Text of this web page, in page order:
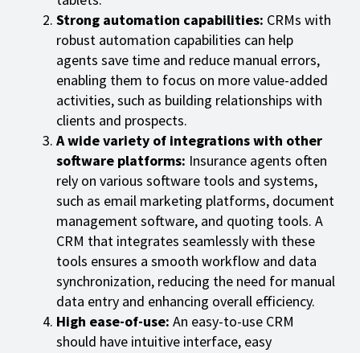
Strong automation capabilities: CRMs with
robust automation capabilities can help
agents save time and reduce manual errors,
enabling them to focus on more value-added
activities, such as building relationships with
clients and prospects.
A wide variety of integrations with other
software platforms: Insurance agents often
rely on various software tools and systems,
such as email marketing platforms, document
management software, and quoting tools. A
CRM that integrates seamlessly with these
tools ensures a smooth workflow and data
synchronization, reducing the need for manual
data entry and enhancing overall efficiency.
High ease-of-use: An easy-to-use CRM
should have intuitive interface, easy